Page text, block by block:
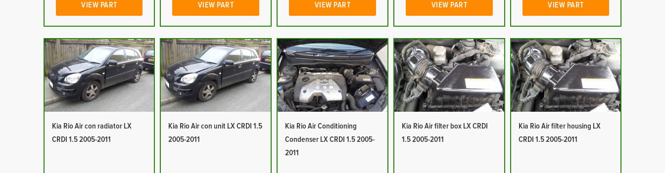
VIEW PART VIEW PART VIEW PART VIEW PART VIEW PART
Kia Rio Air con radiator LX
CRDI 1.5 2005-2011
Kia Rio Air con unit LX CRDI 1.5
2005-2011
Kia Rio Air Conditioning
Condenser LX CRDI 1.5 2005-
2011
Kia Rio Air filter box LX CRDI
1.5 2005-2011
Kia Rio Air filter housing LX
CRDI 1.5 2005-2011